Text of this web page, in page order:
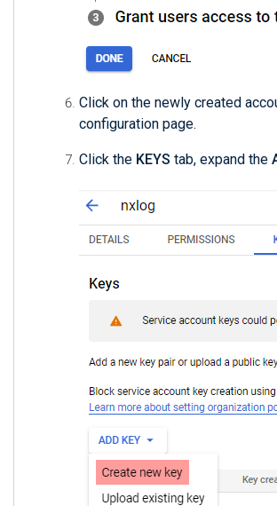
Click on the newly created
configuration page.
Click the KEYS tab, expand the